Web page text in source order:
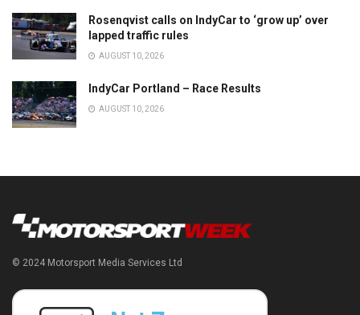
Rosenqvist calls on IndyCar to ‘grow up’ over
lapped traffic rules
AUGUST 10, 2026
IndyCar Portland – Race Results
AUGUST 10, 2026
© 2024 Motorsport Media Services Ltd